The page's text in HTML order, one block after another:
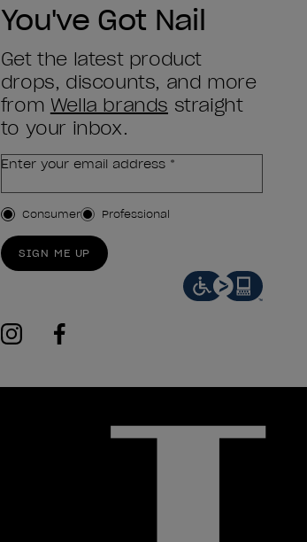
You've Got Nail
Get the latest product
drops, discounts, and more
from Wella brands straight
to your inbox.
Enter your email address *
Customer Type
Consumer Professional
SIGN ME UP